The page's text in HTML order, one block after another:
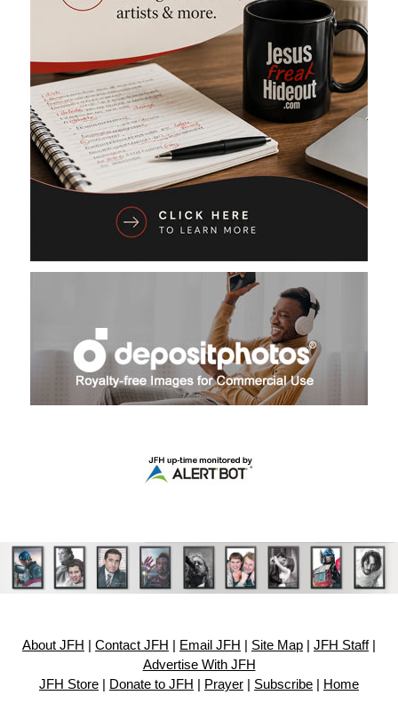
About JFH Contact JFH Email JFH Site Map JFH Staff|
Advertise With JFH
JFH Store
Donate to JFH Prayer Subscribe Home